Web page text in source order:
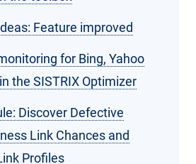
Feature improved
for Bing, Yahoo
the SISTRIX Optimizer
Discover Defective
Link Chances and
Profiles